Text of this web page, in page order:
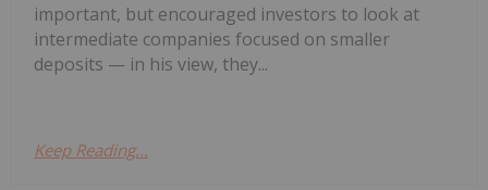
important, but encouraged investors to look at
intermediate companies focused on smaller
deposits — in his view, they...
Keep Reading...